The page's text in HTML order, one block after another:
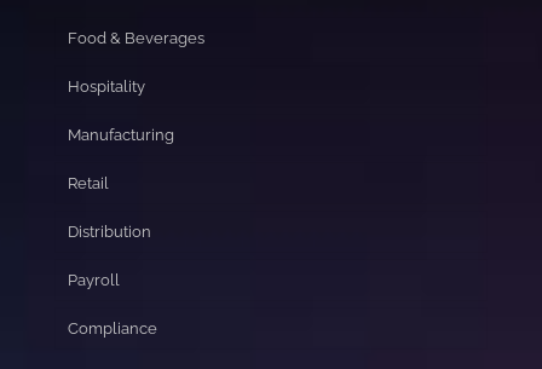
Food & Beverages
Hospitality
Manufacturing
Retail
Distribution
Payroll
Compliance